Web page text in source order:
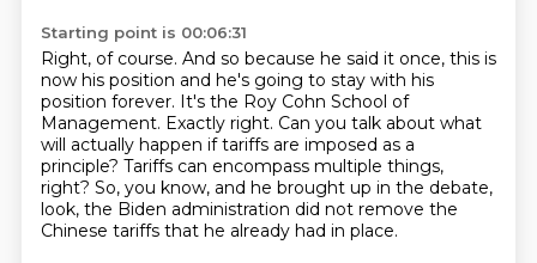
Starting point is 00:06:31
Right, of course. And so because he said it once, this is
now his position and he's going to stay with his
position forever. It's the Roy Cohn School of
Management. Exactly right. Can you talk about what
will actually happen if tariffs are imposed as a
principle? Tariffs can encompass multiple things,
right? So, you know, and he brought up in the debate,
look, the Biden administration did not remove the
Chinese tariffs that he already had in place.